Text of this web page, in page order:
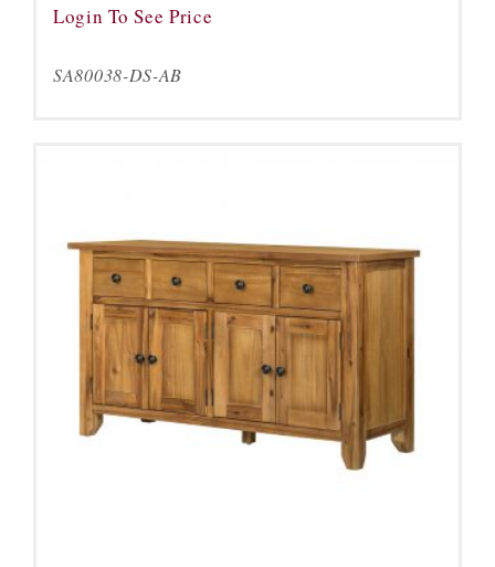
Login To See Price
SA80038-DS-AB